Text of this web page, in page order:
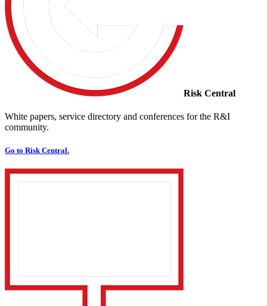
Risk Central
White papers, service directory and conferences for the R&I
community.
Go to Risk Central.